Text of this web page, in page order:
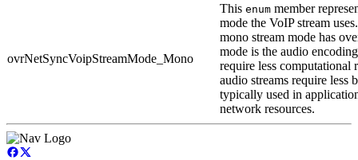
ovrNetSyncVoipStreamMode_Mono
This enum member
mode the VoIP stream
mono stream mode has
mode is the audio
require less computational
audio streams require less
typically used in
network resources.